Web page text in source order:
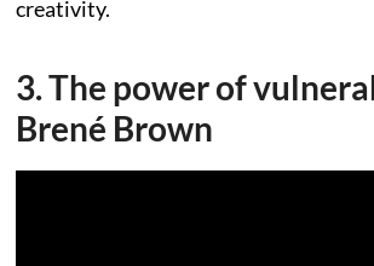
creativity.
3. The power of
Brené Brown